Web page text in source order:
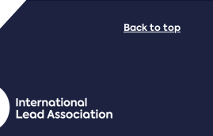
Back to top